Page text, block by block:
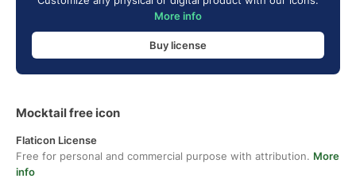
More info
Buy license
Mocktail free icon
Flaticon License
Free for personal and commercial purpose with attribution. More
info